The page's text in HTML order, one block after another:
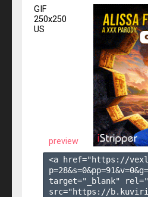
GIF
250x250
US
preview
<a href="https://
p=28&s=0&pp=91&v=0&g=
target="_blank"
src="https://